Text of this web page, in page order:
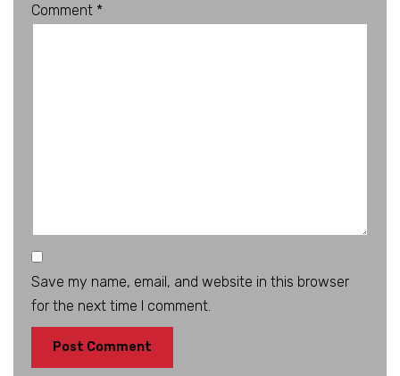
Comment *
Save my name, email, and website in this browser
for the next time I comment.